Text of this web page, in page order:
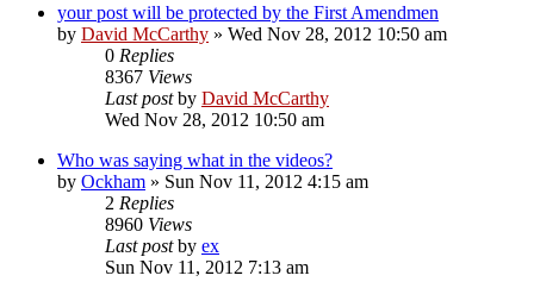
your post will be protected by the First Amendmen
by David McCarthy » Wed Nov 28, 2012 10:50 am
0 Replies
8367 Views
Last postby David McCarthy
Wed Nov 28, 2012 10:50 am
Who was saying what in the videos?
by Ockham » Sun Nov 11, 2012 4:15 am
2 Replies
8960 Views
Last postby ex
Sun Nov 11, 2012 7:13 am